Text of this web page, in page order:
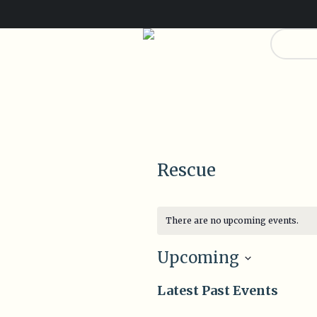
Rescue
There are no upcoming events.
Upcoming
date.
Latest Past Events